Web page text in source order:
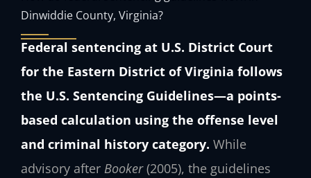
Dinwiddie County, Virginia?
Federal sentencing at U.S. District Court
for the Eastern District of Virginia follows
the U.S. Sentencing Guidelines—a points-
based calculation using the offense level
and criminal history category. While
advisory after Booker(2005), the guidelines